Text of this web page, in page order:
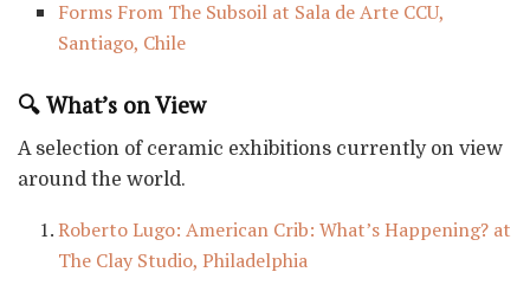
Forms From The Subsoil at Sala de Arte CCU,
Santiago, Chile
🔍 What’s on View
A selection of ceramic exhibitions currently on view
around the world.
Roberto Lugo: American Crib: What’s Happening? at
The Clay Studio, Philadelphia